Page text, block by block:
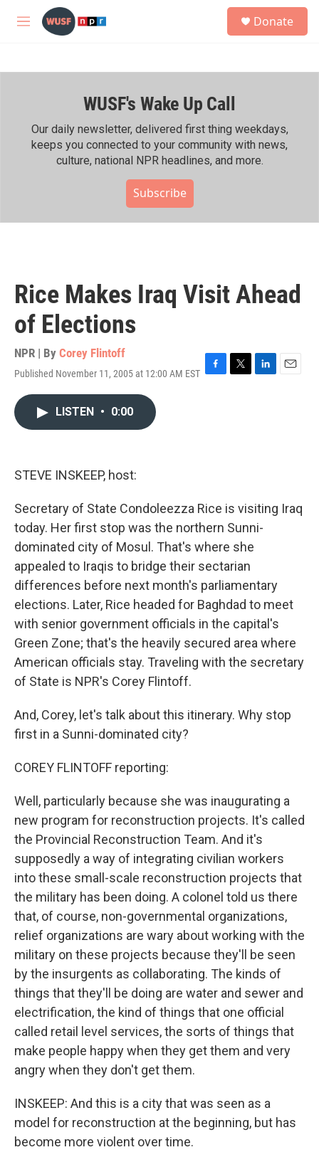
Skip to main content
M
h
Donate
WUSF's Wake Up Call
Our daily newsletter, delivered first thing weekdays,
keeps you connected to your community with news,
culture, national NPR headlines, and more.
Subscribe
Rice Makes Iraq Visit Ahead
of Elections
NPR | By Corey Flintoff
Published November 11, 2005 at 12:00 AM EST F
T
L
E
LISTEN • 0:00
STEVE INSKEEP, host:
Secretary of State Condoleezza Rice is visiting Iraq
today. Her first stop was the northern Sunni-
dominated city of Mosul. That's where she
appealed to Iraqis to bridge their sectarian
differences before next month's parliamentary
elections. Later, Rice headed for Baghdad to meet
with senior government officials in the capital's
Green Zone; that's the heavily secured area where
American officials stay. Traveling with the secretary
of State is NPR's Corey Flintoff.
And, Corey, let's talk about this itinerary. Why stop
first in a Sunni-dominated city?
COREY FLINTOFF reporting:
Well, particularly because she was inaugurating a
new program for reconstruction projects. It's called
the Provincial Reconstruction Team. And it's
supposedly a way of integrating civilian workers
into these small-scale reconstruction projects that
the military has been doing. A colonel told us there
that, of course, non-governmental organizations,
relief organizations are wary about working with the
military on these projects because they'll be seen
by the insurgents as collaborating. The kinds of
things that they'll be doing are water and sewer and
electrification, the kind of things that one official
called retail level services, the sorts of things that
make people happy when they get them and very
angry when they don't get them.
INSKEEP: And this is a city that was seen as a
model for reconstruction at the beginning, but has
become more violent over time.